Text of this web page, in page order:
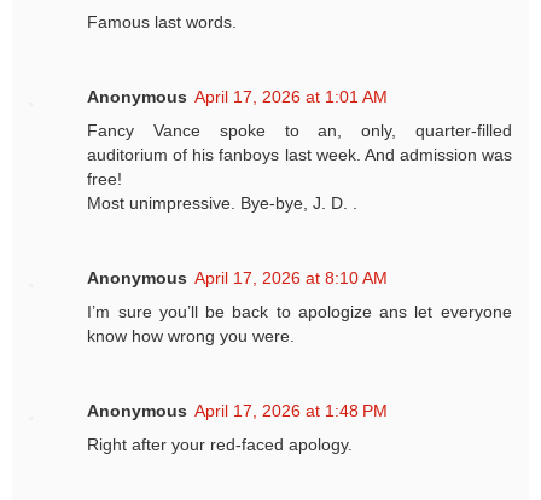
Famous last words.
Anonymous April 17, 2026 at 1:01 AM
Fancy Vance spoke to an, only, quarter-filled
auditorium of his fanboys last week. And admission was
free!
Most unimpressive. Bye-bye, J. D. .
Anonymous April 17, 2026 at 8:10 AM
I’m sure you’ll be back to apologize ans let everyone
know how wrong you were.
Anonymous April 17, 2026 at 1:48 PM
Right after your red-faced apology.